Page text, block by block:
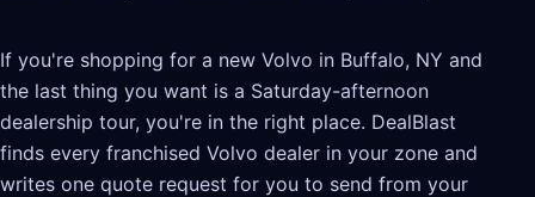
If you're shopping for a new Volvo in Buffalo, NY and
the last thing you want is a Saturday-afternoon
dealership tour, you're in the right place. DealBlast
finds every franchised Volvo dealer in your zone and
writes one quote request for you to send from your